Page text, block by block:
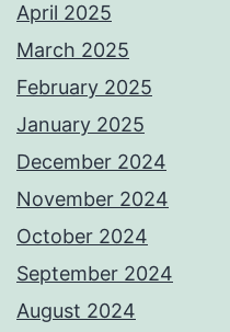
April 2025
March 2025
February 2025
January 2025
December 2024
November 2024
October 2024
September 2024
August 2024